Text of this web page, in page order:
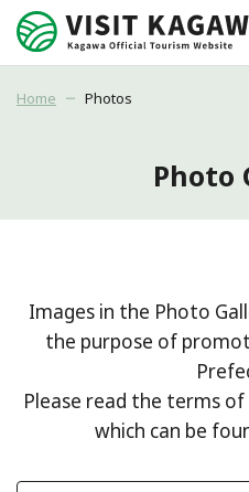
Home Photos
Photo
Images in the Photo
the purpose of
Please read the terms
which can be